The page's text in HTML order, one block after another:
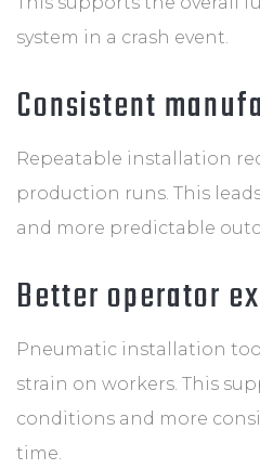
system in a crash event.
Consistent
Repeatable installation
production runs. This
and more predictable
Better operator
Pneumatic installation
strain on workers. This
conditions and more
time.